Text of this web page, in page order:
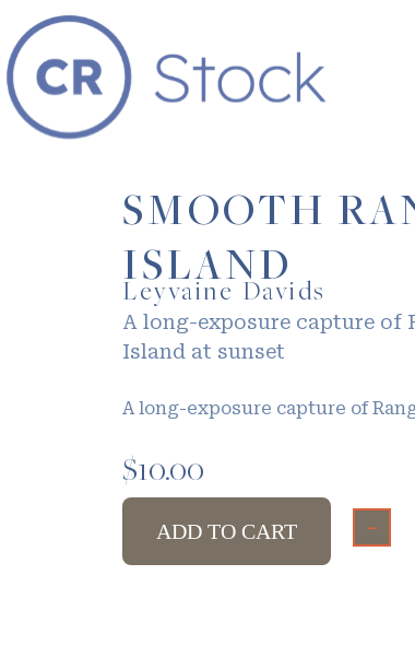
SMOOTH
ISLAND
Leyvaine Davids
A long-exposure capture of
Island at sunset
A long-exposure capture of
$10.00
ADD TO CART -